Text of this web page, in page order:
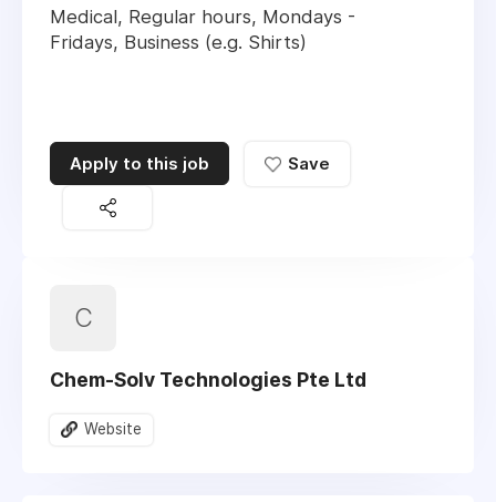
Medical, Regular hours, Mondays -
Fridays, Business (e.g. Shirts)
Apply to this job Save
C
Chem-Solv Technologies Pte Ltd
Website